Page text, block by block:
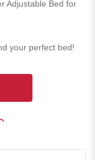
Adjustable Bed for
your perfect bed!